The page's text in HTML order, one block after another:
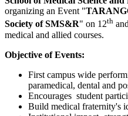
organizing an Event "
Society of SMS&R" on 12th
medical and allied courses.
Objective of Events:
First campus wide
paramedical, dental and
Encourages student
Build medical fraternity's